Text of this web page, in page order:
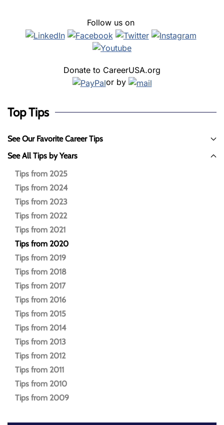
Follow us on
Donate to CareerUSA.org
or by
Top Tips
See Our Favorite Career Tips
See All Tips by Years
Tips from 2025
Tips from 2024
Tips from 2023
Tips from 2022
Tips from 2021
Tips from 2020
Tips from 2019
Tips from 2018
Tips from 2017
Tips from 2016
Tips from 2015
Tips from 2014
Tips from 2013
Tips from 2012
Tips from 2011
Tips from 2010
Tips from 2009